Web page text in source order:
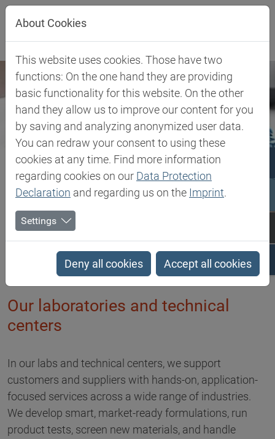
Jump directly to main navigation
Jump directly to content
Jump to sub navigation
Biesterfeld SE Expertise
Application laboratories
Our laboratories and technical
centers
In our labs and technical centers, we support
customers and suppliers with hands-on, application-
focused services across a wide range of industries.
We develop smart, market-ready formulations, run
product tests, screen new materials, and handle
About Cookies
This website uses cookies. Those have two
functions: On the one hand they are providing
basic functionality for this website. On the other
hand they allow us to improve our content for you
by saving and analyzing anonymized user data.
You can redraw your consent to using these
cookies at any time. Find more information
regarding cookies on our Data Protection
Declaration and regarding us on the Imprint.
Settings
Deny all cookies Accept all cookies